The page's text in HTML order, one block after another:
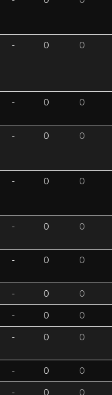
- 0 0
- 0 0
- 0 0
- 0 0
- 0 0
- 0 0
- 0 0
- 0 0
- 0 0
- 0 0
- 0 0